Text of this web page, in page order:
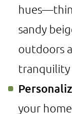
sandy
outdoors
tranquility
your